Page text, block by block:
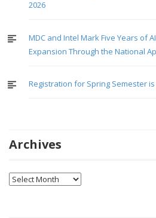
2026
MDC and Intel Mark Five Years of
Expansion Through the National
Registration for Spring Semester
Archives
Archives